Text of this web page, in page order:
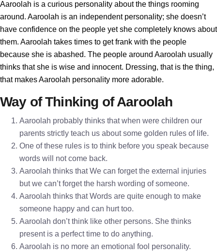
Aaroolah is a curious personality about the things rooming
around. Aaroolah is an independent personality; she doesn’t
have confidence on the people yet she completely knows about
them. Aaroolah takes times to get frank with the people
because she is abashed. The people around Aaroolah usually
thinks that she is wise and innocent. Dressing, that is the thing,
that makes Aaroolah personality more adorable.
Way of Thinking of Aaroolah
Aaroolah probably thinks that when were children our
parents strictly teach us about some golden rules of life.
One of these rules is to think before you speak because
words will not come back.
Aaroolah thinks that We can forget the external injuries
but we can’t forget the harsh wording of someone.
Aaroolah thinks that Words are quite enough to make
someone happy and can hurt too.
Aaroolah don’t think like other persons. She thinks
present is a perfect time to do anything.
Aaroolah is no more an emotional fool personality.